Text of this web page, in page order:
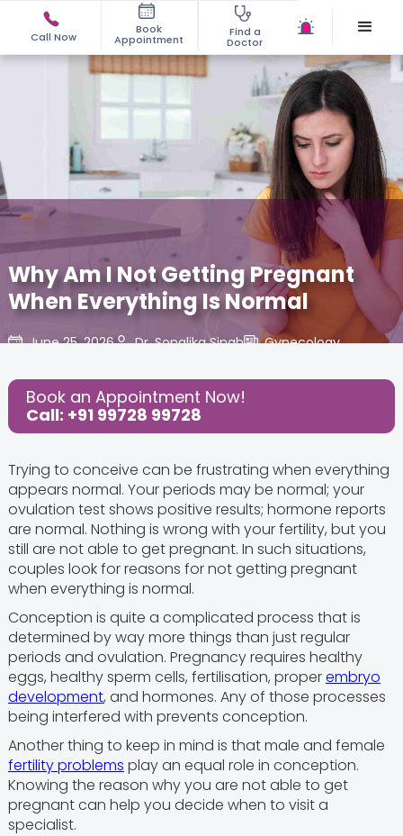
Call Now
Book
Appointment
Find a
Doctor
Why Am I Not Getting Pregnant
When Everything Is Normal
June 25, 2026 Dr. Sonalika Singh Gynecology,
Share this Post:
Book an Appointment Now!
Call: +91 99728 99728
Trying to conceive can be frustrating when everything
appears normal. Your periods may be normal; your
ovulation test shows positive results; hormone reports
are normal. Nothing is wrong with your fertility, but you
still are not able to get pregnant. In such situations,
couples look for reasons for not getting pregnant
when everything is normal.
Conception is quite a complicated process that is
determined by way more things than just regular
periods and ovulation. Pregnancy requires healthy
eggs, healthy sperm cells, fertilisation, properembryo
development, and hormones. Any of those processes
being interfered with prevents conception.
Another thing to keep in mind is that male and female
fertility problems play an equal role in conception.
Knowing the reason why you are not able to get
pregnant can help you decide when to visit a
specialist.